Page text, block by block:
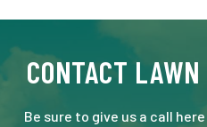
CONTACT LAWN
Be sure to give us a call